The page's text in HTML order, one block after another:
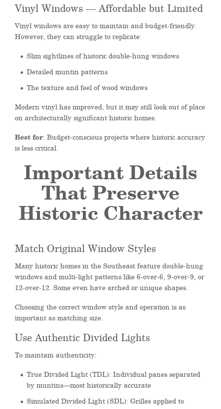
Vinyl Windows — Affordable but Limited
Vinyl windows are easy to maintain and budget-friendly.
However, they can struggle to replicate:
Slim sightlines of historic double-hung windows
Detailed muntin patterns
The texture and feel of wood windows
Modern vinyl has improved, but it may still look out of place
on architecturally significant historic homes.
Best for: Budget-conscious projects where historic accuracy
is less critical.
Important Details
That Preserve
Historic Character
Match Original Window Styles
Many historic homes in the Southeast feature double-hung
windows and multi-light patterns like 6-over-6, 9-over-9, or
12-over-12. Some even have arched or unique shapes.
Choosing the correct window style and operation is as
important as matching size.
Use Authentic Divided Lights
To maintain authenticity:
True Divided Light (TDL): Individual panes separated
by muntins—most historically accurate
Simulated Divided Light (SDL): Grilles applied to